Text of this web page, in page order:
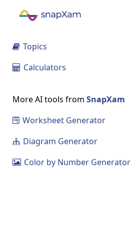
 Topics
 Calculators
More AI tools from SnapXam
 Worksheet Generator
 Diagram Generator
 Color by Number Generator